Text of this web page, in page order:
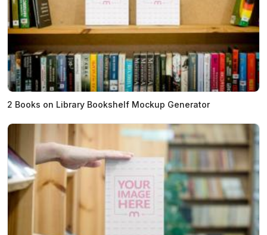
2 Books on Library Bookshelf Mockup Generator